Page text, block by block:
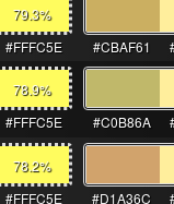
79.3%
#FFFC5E #CBAF61
78.9%
#FFFC5E #C0B86A
78.2%
#FFFC5E #D1A36C